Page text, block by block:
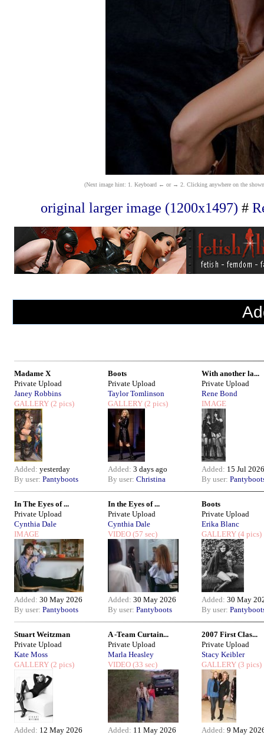
(Next image hint: 1. Keyboard ← or → 2. Clicking anywhere on the
original larger image (1200x1497) #
Madame X
Private Upload
Janey Robbins
GALLERY (2 pics)
Added: yesterday
By user: Pantyboots
Boots
Private Upload
Taylor Tomlinson
GALLERY (2 pics)
Added: 3 days ago
By user: Christina
With another la...
Private Upload
Rene Bond
IMAGE
Added: 15 Jul 2026
By user:
In The Eyes of ...
Private Upload
Cynthia Dale
IMAGE
Added: 30 May 2026
By user: Pantyboots
In the Eyes of ...
Private Upload
Cynthia Dale
VIDEO (57 sec)
Added: 30 May 2026
By user: Pantyboots
Boots
Private Upload
Erika Blanc
GALLERY (4 pics)
Added: 30 May
By user:
Stuart Weitzman
Private Upload
Kate Moss
GALLERY (2 pics)
Added: 12 May 2026
A -Team Curtain...
Private Upload
Marla Heasley
VIDEO (33 sec)
Added: 11 May 2026
2007 First Clas...
Private Upload
Stacy Keibler
GALLERY (3 pics)
Added: 9 May